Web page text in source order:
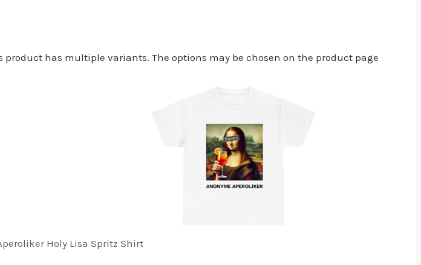
product has multiple variants. The options may be chosen on the product page